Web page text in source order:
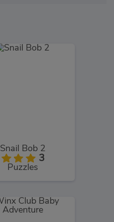
Snail Bob 2
3
Puzzles